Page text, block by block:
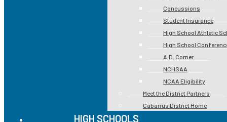
Concussions
Student Insurance
High School Athletic
High School
A.D. Corner
NCHSAA
NCAA Eligibility
Meet the District Partners
Cabarrus District Home
HIGH SCHOOLS